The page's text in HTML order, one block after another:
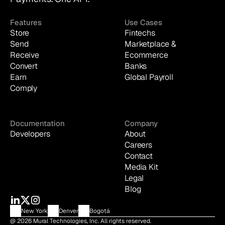
Features
Store
Send
Receive
Convert
Earn
Comply
Use Cases
Fintechs
Marketplace &
Ecommerce
Banks
Global Payroll
Documentation
Developers
Company
About
Careers
Contact
Media Kit
Legal
Blog
New York Denver
Bogotá
@ 2026 Mural Technologies, Inc. All rights reserved.